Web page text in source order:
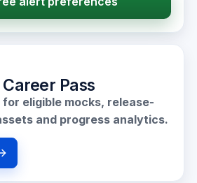
Pass
eligible mocks, release-
and progress analytics.